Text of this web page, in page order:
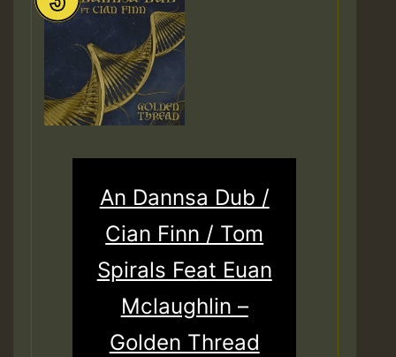
An Dannsa Dub /
Cian Finn / Tom
Spirals Feat Euan
Mclaughlin –
Golden Thread